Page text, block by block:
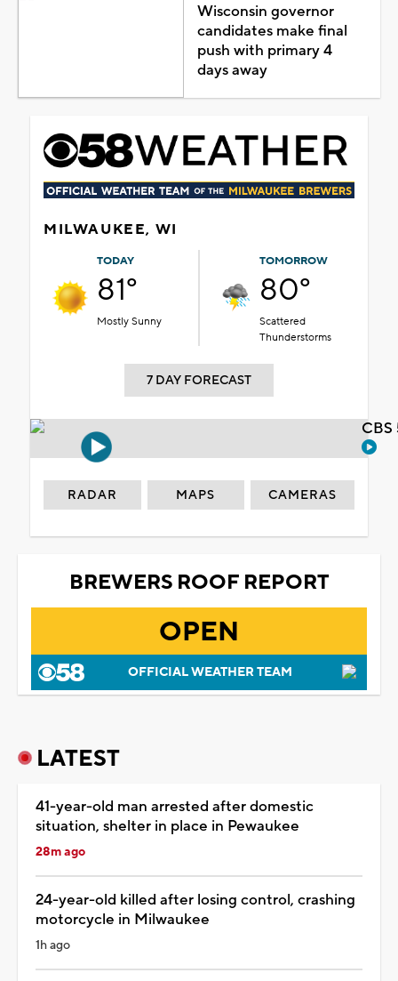
Wisconsin governor
candidates make final
push with primary 4
days away
MILWAUKEE, WI
TODAY
81°
Mostly Sunny
TOMORROW
80°
Scattered
Thunderstorms
7 DAY FORECAST
RADAR MAPS CAMERAS
BREWERS ROOF REPORT
OPEN
OFFICIAL WEATHER TEAM
LATEST
41-year-old man arrested after domestic
situation, shelter in place in Pewaukee
28m ago
24-year-old killed after losing control, crashing
motorcycle in Milwaukee
1h ago